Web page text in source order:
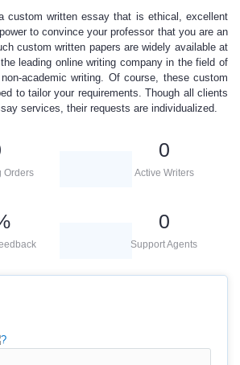
custom written essay that is ethical, excellent
to convince your professor that you are an
custom written papers are widely available at
leading onlinewriting company in the field of
academic writing. Of course, these custom
to tailor your requirements.Though all clients
services, their requests are individualized.
Orders
0
Active Writers
0
Support Agents